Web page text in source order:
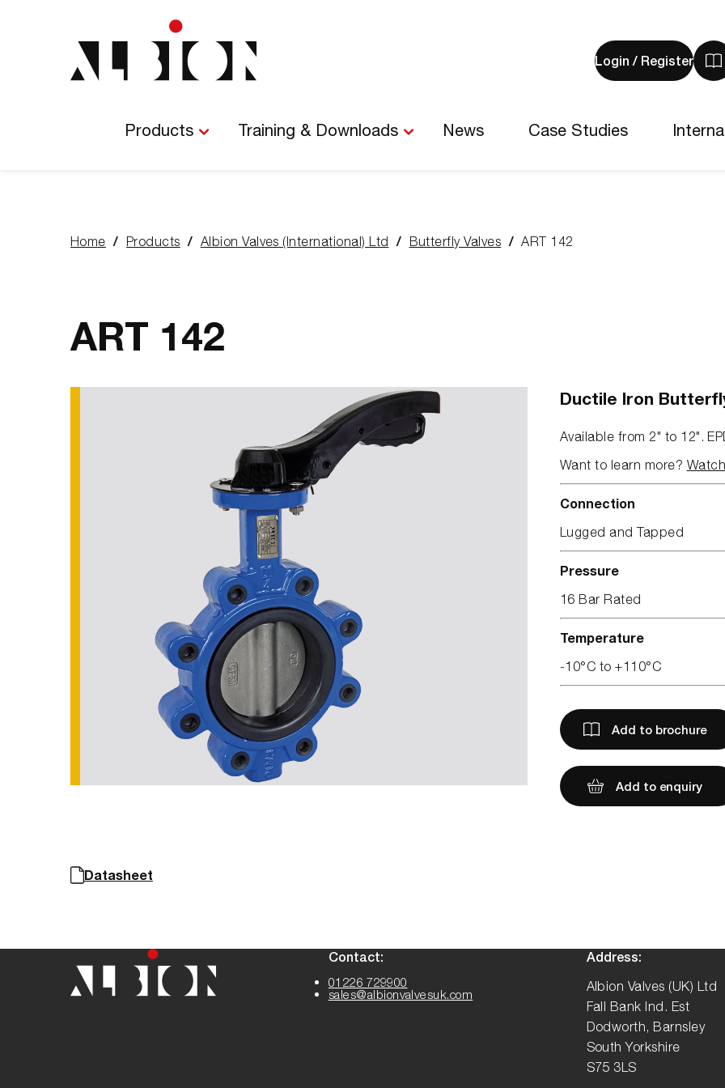
Login / Register
0
Navigation
Products Training & Downloads News Case Studies
Home Products Albion Valves (International) Ltd Butterfly Valves ART 142
ART 142
Datasheet
Ductile Iron
Available from 2" to 12".
Want to learn more?
Connection
Lugged and Tapped
Pressure
16 Bar Rated
Temperature
-10°C to +110°C
Add to brochure
Add to enquiry
Address:
Albion Valves (UK) Ltd
Fall Bank Ind. Est
Dodworth, Barnsley
South Yorkshire
S75 3LS
Contact:
01226 729900
sales@albionvalvesuk.com